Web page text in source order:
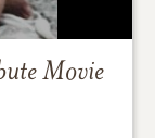
Movie